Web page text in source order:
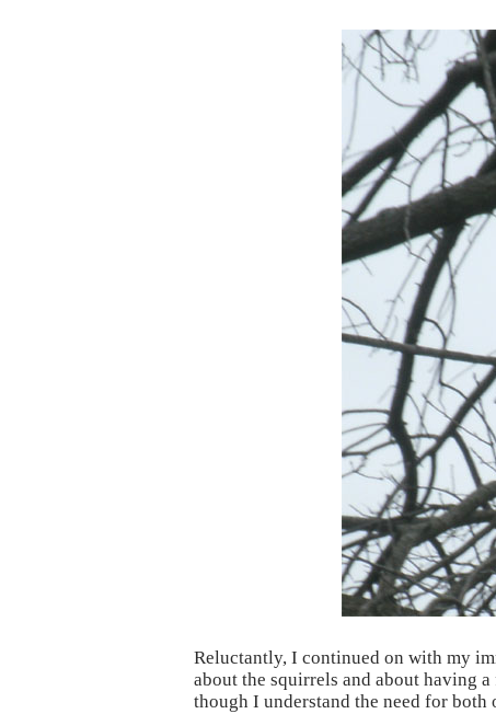
Reluctantly, I continued on with my
about the squirrels and about having
though I understand the need for